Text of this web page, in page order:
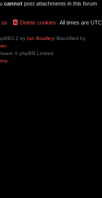
cannot post attachments in this forum
All times are UTC
Delete cookies
us
by Ian Bradley| Blackified by
© phpBB Limited